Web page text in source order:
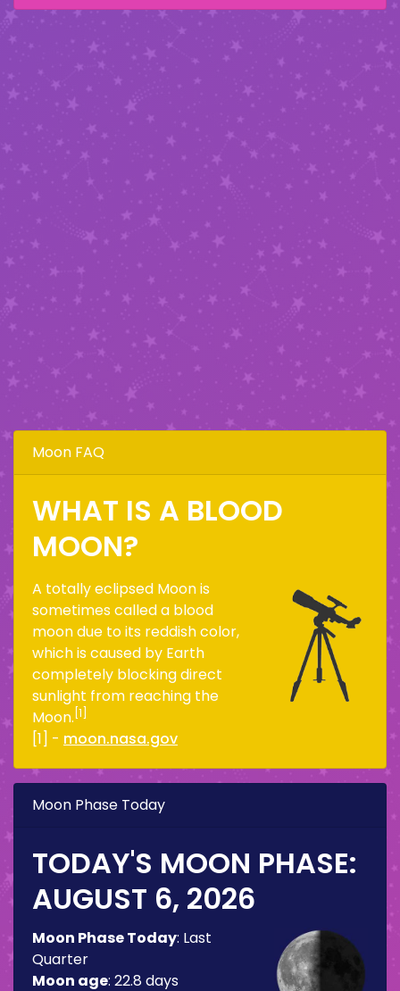
Moon FAQ
WHAT IS A BLOOD
MOON?
A totally eclipsed Moon is
sometimes called a blood
moon due to its reddish color,
which is caused by Earth
completely blocking direct
sunlight from reaching the
Moon. [1]
[1] - moon.nasa.gov
Moon Phase Today
TODAY'S MOON PHASE:
AUGUST 6, 2026
Moon Phase Today: Last
Quarter
Moon age: 22.8 days